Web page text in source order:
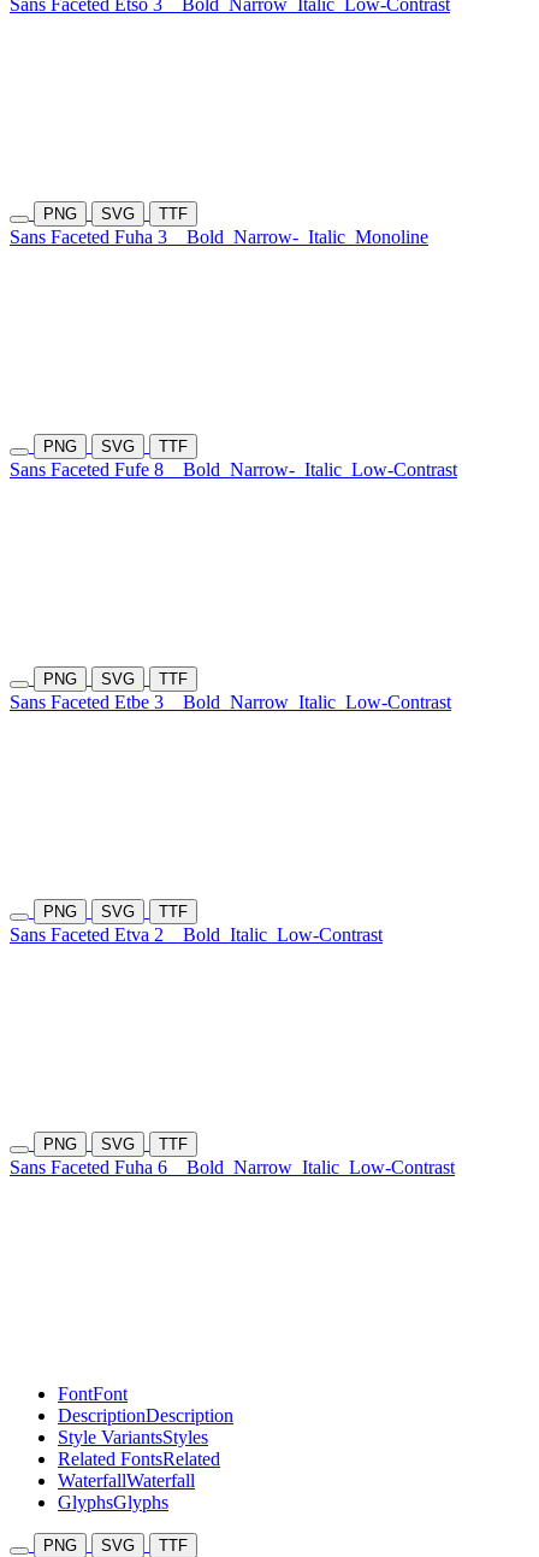
Sans Faceted Etso 3 Bold Narrow Italic Low-Contrast
PNG SVG TTF
Sans Faceted Fuha 3 Bold Narrow- Italic Monoline
PNG SVG TTF
Sans Faceted Fufe 8 Bold Narrow- Italic Low-Contrast
PNG SVG TTF
Sans Faceted Etbe 3 Bold Narrow Italic Low-Contrast
PNG SVG TTF
Sans Faceted Etva 2 Bold Italic Low-Contrast
PNG SVG TTF
Sans Faceted Fuha 6 Bold Narrow Italic Low-Contrast
FontFont
DescriptionDescription
Style VariantsStyles
Related FontsRelated
WaterfallWaterfall
GlyphsGlyphs
PNG SVG TTF